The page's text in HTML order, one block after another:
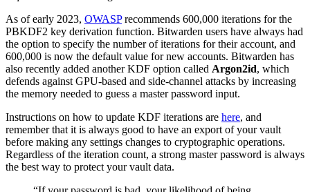
As of early 2023, OWASPrecommends 600,000 iterations for the
PBKDF2 key derivation function. Bitwarden users have always had
the option to specify the number of iterations for their account, and
600,000 is now the default value for new accounts. Bitwarden has
also recently added another KDF option called Argon2id, which
defends against GPU-based and side-channel attacks by increasing
the memory needed to guess a master password input.
Instructions on how to update KDF iterations are here, and
remember that it is always good to have an export of your vault
before making any settings changes to cryptographic operations.
Regardless of the iteration count, a strong master password is always
the best way to protect your vault data.